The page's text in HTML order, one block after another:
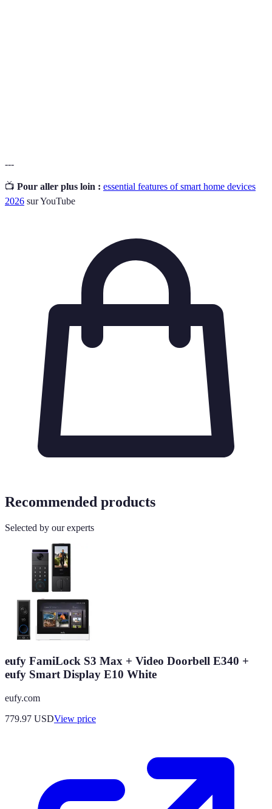
---
📺 Pour aller plus loin : essential features of smart home devices
2026 sur YouTube
Recommended products
Selected by our experts
eufy FamiLock S3 Max + Video Doorbell E340 +
eufy Smart Display E10 White
eufy.com
779.97 USDView price